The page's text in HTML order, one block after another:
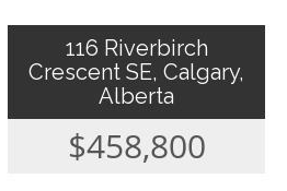
116 Riverbirch
Crescent SE, Calgary,
Alberta
$458,800